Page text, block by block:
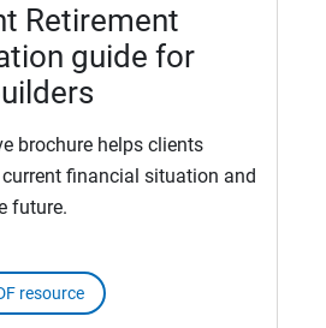
Retirement
guide for
brochure helps clients
financial situation and
future.
resource